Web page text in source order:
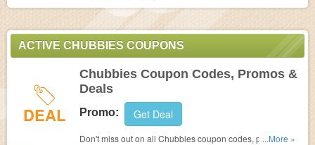
ACTIVE CHUBBIES COUPONS
DEAL
Chubbies Coupon Codes, Promos &
Deals
Promo: Get Deal
Don't miss out on all Chubbies coupon codes, promos &
...More »